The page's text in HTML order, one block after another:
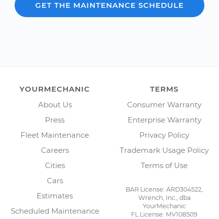
GET THE MAINTENANCE SCHEDULE
YOURMECHANIC
About Us
Press
Fleet Maintenance
Careers
Cities
Cars
Estimates
Scheduled Maintenance
TERMS
Consumer Warranty
Enterprise Warranty
Privacy Policy
Trademark Usage Policy
Terms of Use
BAR License: ARD304522,
Wrench, Inc., dba
YourMechanic
FL License: MV108509